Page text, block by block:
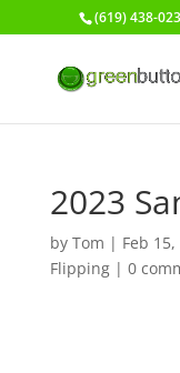
(619) 438-
2023
by Tom | Feb 15,
Flipping| 0